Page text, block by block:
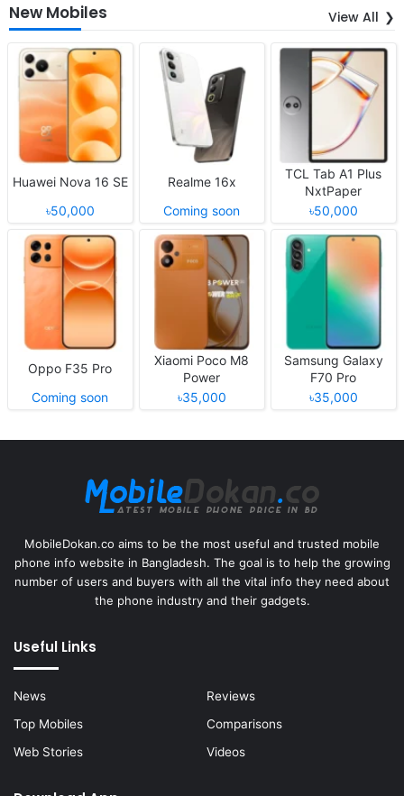
New Mobiles View All
Huawei Nova 16 SE
৳50,000
Realme 16x
Coming soon
TCL Tab A1 Plus
NxtPaper
৳50,000
Oppo F35 Pro
Coming soon
Xiaomi Poco M8
Power
৳35,000
Samsung Galaxy
F70 Pro
৳35,000
MobileDokan.co aims to be the most useful and trusted mobile
phone info website in Bangladesh. The goal is to help the growing
number of users and buyers with all the vital info they need about
the phone industry and their gadgets.
Useful Links
News
Reviews
Top Mobiles
Comparisons
Web Stories
Videos